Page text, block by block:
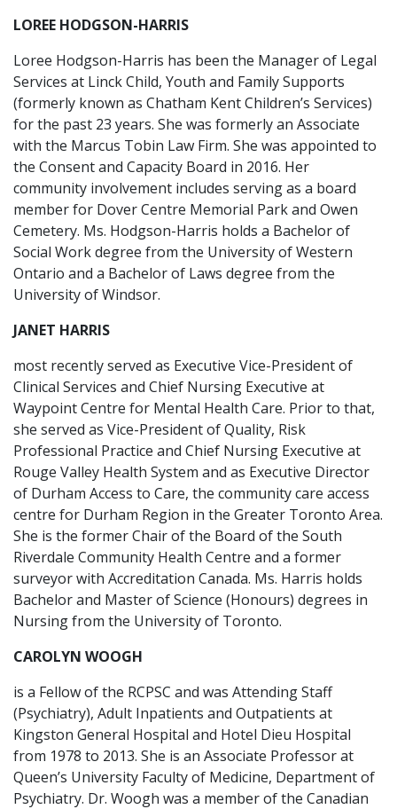
LOREE HODGSON-HARRIS
Loree Hodgson-Harris has been the Manager of Legal
Services at Linck Child, Youth and Family Supports
(formerly known as Chatham Kent Children’s Services)
for the past 23 years. She was formerly an Associate
with the Marcus Tobin Law Firm. She was appointed to
the Consent and Capacity Board in 2016. Her
community involvement includes serving as a board
member for Dover Centre Memorial Park and Owen
Cemetery. Ms. Hodgson-Harris holds a Bachelor of
Social Work degree from the University of Western
Ontario and a Bachelor of Laws degree from the
University of Windsor.
JANET HARRIS
most recently served as Executive Vice-President of
Clinical Services and Chief Nursing Executive at
Waypoint Centre for Mental Health Care. Prior to that,
she served as Vice-President of Quality, Risk
Professional Practice and Chief Nursing Executive at
Rouge Valley Health System and as Executive Director
of Durham Access to Care, the community care access
centre for Durham Region in the Greater Toronto Area.
She is the former Chair of the Board of the South
Riverdale Community Health Centre and a former
surveyor with Accreditation Canada. Ms. Harris holds
Bachelor and Master of Science (Honours) degrees in
Nursing from the University of Toronto.
CAROLYN WOOGH
is a Fellow of the RCPSC and was Attending Staff
(Psychiatry), Adult Inpatients and Outpatients at
Kingston General Hospital and Hotel Dieu Hospital
from 1978 to 2013. She is an Associate Professor at
Queen’s University Faculty of Medicine, Department of
Psychiatry. Dr. Woogh was a member of the Canadian